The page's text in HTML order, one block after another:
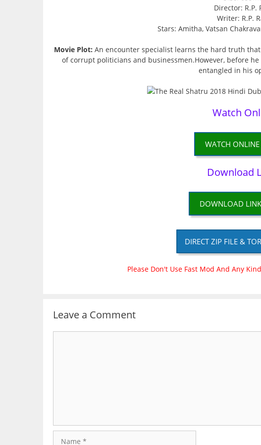
Director: R.P.
Writer: R.P.
Stars: Amitha, Vatsan
Movie Plot: An encounter specialist learns the hard truth
of corrupt politicians and businessmen.However, before
entangled in his
Watch
WATCH ONLINE
Download
DOWNLOAD
DIRECT ZIP FILE &
Please Don't Use Fast Mod And Any
Leave a Comment